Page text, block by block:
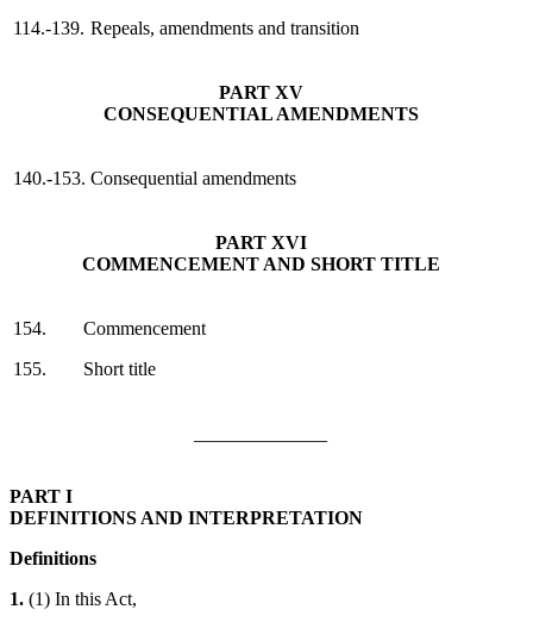
114.-139. Repeals, amendments and transition
PART XV
CONSEQUENTIAL AMENDMENTS
140.-153. Consequential amendments
PART XVI
COMMENCEMENT AND SHORT TITLE
154.
155.
Commencement
Short title
PART I
DEFINITIONS AND INTERPRETATION
Definitions
1. (1) In this Act,